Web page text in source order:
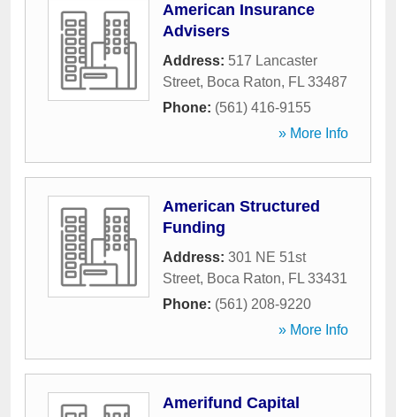
American Insurance
Advisers
Address: 517 Lancaster
Street, Boca Raton, FL 33487
Phone: (561) 416-9155
» More Info
American Structured
Funding
Address: 301 NE 51st
Street, Boca Raton, FL 33431
Phone: (561) 208-9220
» More Info
Amerifund Capital